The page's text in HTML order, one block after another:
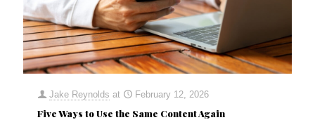
Jake Reynolds at February 12, 2026
Five Ways to Use the Same Content Again